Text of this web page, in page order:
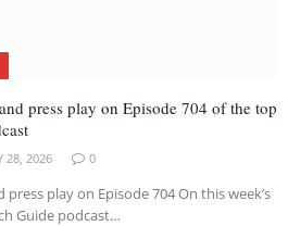
press play on Episode 704 of the top
28, 2026 0
play on Episode 704 On this week’s
Guide podcast…